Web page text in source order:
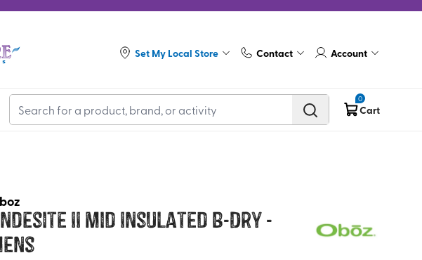
Set My Local Store Contact Account
0
Cart
II Mid Insulated B-Dry -